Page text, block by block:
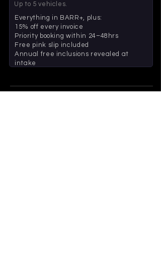
Up to 5 vehicles.
Everything in BARR+, plus:
15% off every invoice
Priority booking within 24–48hrs
Free pink slip included
Annual free inclusions revealed at
intake